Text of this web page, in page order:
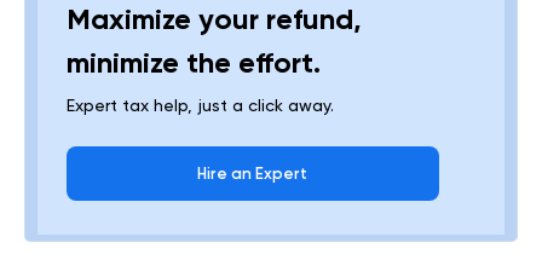
Maximize your refund,
minimize the effort.
Expert tax help, just a click away.
Hire an Expert